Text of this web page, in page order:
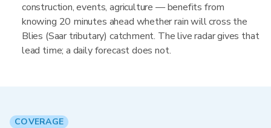
construction, events, agriculture — benefits from
knowing 20 minutes ahead whether rain will cross the
Blies (Saar tributary) catchment. The live radar gives that
lead time; a daily forecast does not.
COVERAGE